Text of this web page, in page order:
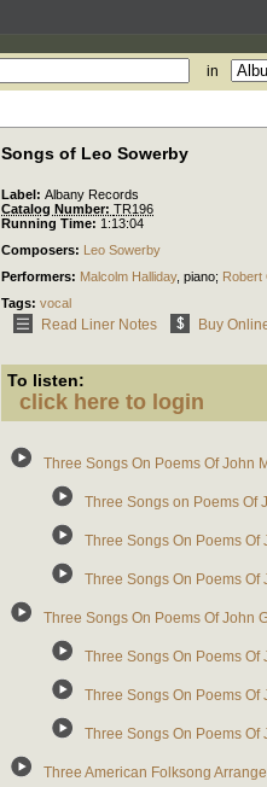
in
Songs of Leo Sowerby
Label: Albany Records
Catalog Number: TR196
Running Time: 1:13:04
Composers: Leo Sowerby
Performers: Malcolm Halliday, piano; Robert
Tags: vocal
Read Liner Notes Buy
To listen:
click here to login
Three Songs On Poems Of John
Three Songs on Poems Of
Three Songs On Poems Of
Three Songs On Poems Of
Three Songs On Poems Of John
Three Songs On Poems Of
Three Songs On Poems Of
Three Songs On Poems
Three American Folksong